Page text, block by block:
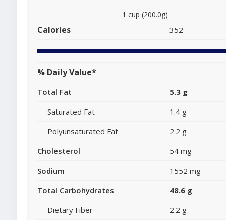
1 cup (200.0g)
Calories 352
% Daily Value*
Total Fat
5.3 g
Saturated Fat
1.4 g
Polyunsaturated Fat
2.2 g
Cholesterol
54 mg
Sodium
1552 mg
Total Carbohydrates
48.6 g
Dietary Fiber
2.2 g